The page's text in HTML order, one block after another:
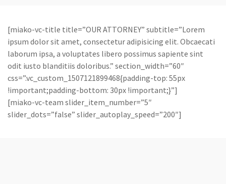
[miako-vc-title title=”OUR ATTORNEY” subtitle=”Lorem
ipsum dolor sit amet, consectetur adipisicing elit. Obcaecati
laborum ipsa, a voluptates libero possimus sapiente sint
odit iusto blanditiis doloribus.” section_width=”60″
css=”.vc_custom_1507121899468{padding-top: 55px
!important;padding-bottom: 30px !important;}”]
[miako-vc-team slider_item_number=”5″
slider_dots=”false” slider_autoplay_speed=”200″]